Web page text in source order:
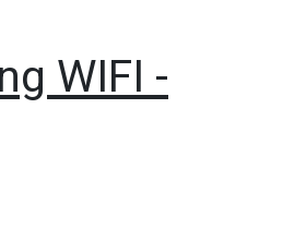
WIFI -